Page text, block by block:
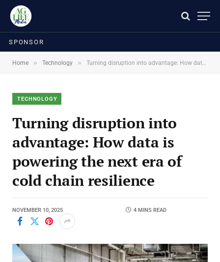
SPONSOR
Home » Technology » Turning disruption into advantage: How data is powering the next era of cold chain resilience
TECHNOLOGY
Turning disruption into
advantage: How data is
powering the next era of
cold chain resilience
NOVEMBER 10, 2025 4 MINS READ